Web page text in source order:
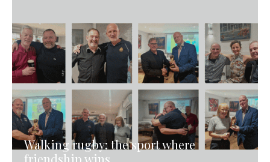
Walking rugby: the sport where
friendship wins